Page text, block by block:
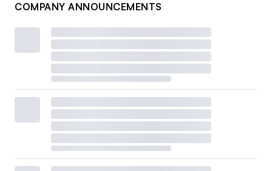
COMPANY ANNOUNCEMENTS